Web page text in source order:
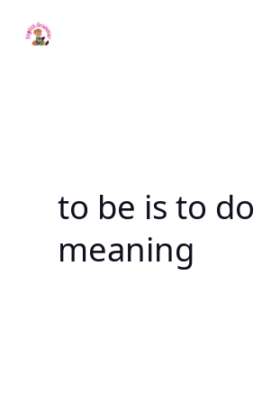
to be is to do
meaning